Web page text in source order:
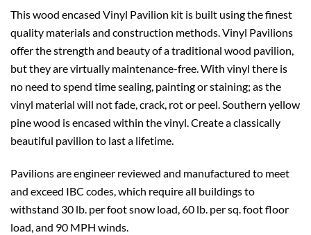
This wood encased Vinyl Pavilion kit is built using the finest
quality materials and construction methods. Vinyl Pavilions
offer the strength and beauty of a traditional wood pavilion,
but they are virtually maintenance-free. With vinyl there is
no need to spend time sealing, painting or staining; as the
vinyl material will not fade, crack, rot or peel. Southern yellow
pine wood is encased within the vinyl. Create a classically
beautiful pavilion to last a lifetime.
Pavilions are engineer reviewed and manufactured to meet
and exceed IBC codes, which require all buildings to
withstand 30 lb. per foot snow load, 60 lb. per sq. foot floor
load, and 90 MPH winds.